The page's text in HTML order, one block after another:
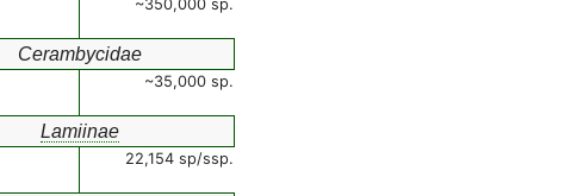
~350,000 sp.
Cerambycidae
~35,000 sp.
Lamiinae
22,154 sp/ssp.